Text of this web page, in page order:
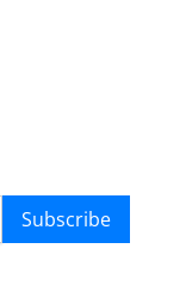
Subscribe